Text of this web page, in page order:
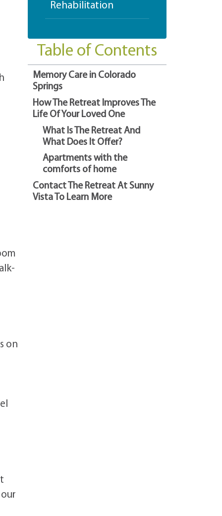
on
Rehabilitation
Table of Contents
Memory Care in Colorado
Springs
How The Retreat Improves The
Life Of Your Loved One
What Is The Retreat And
What Does It Offer?
Apartments with the
comforts of home
Contact The Retreat At Sunny
Vista To Learn More